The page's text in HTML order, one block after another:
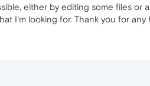
either by editing some files or
I'm looking for. Thank you for any